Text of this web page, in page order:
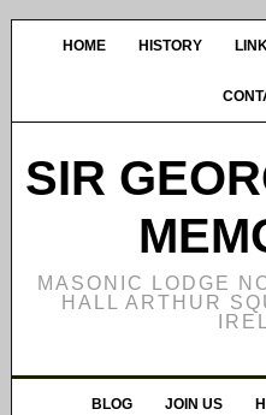
HOME HISTORY
SIR
MASONIC LODGE
HALL ARTHUR
BLOG JOIN US